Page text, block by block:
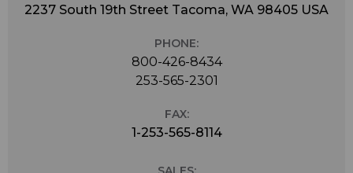
2237 South 19th Street Tacoma, WA 98405 USA
PHONE:
800-426-8434
253-565-2301
FAX:
1-253-565-8114